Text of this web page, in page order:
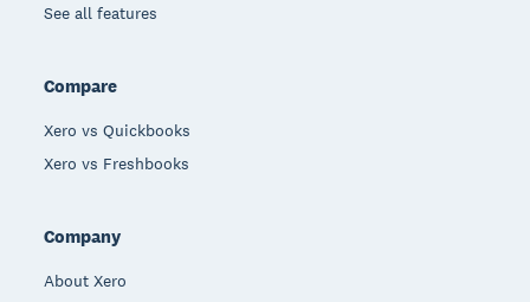
See all features
Compare
Xero vs Quickbooks
Xero vs Freshbooks
Company
About Xero